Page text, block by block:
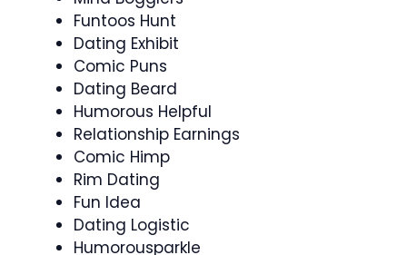
Funtoos Hunt
Dating Exhibit
Comic Puns
Dating Beard
Humorous Helpful
Relationship Earnings
Comic Himp
Rim Dating
Fun Idea
Dating Logistic
Humorousparkle